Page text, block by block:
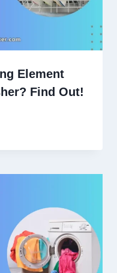
Element
Find Out!